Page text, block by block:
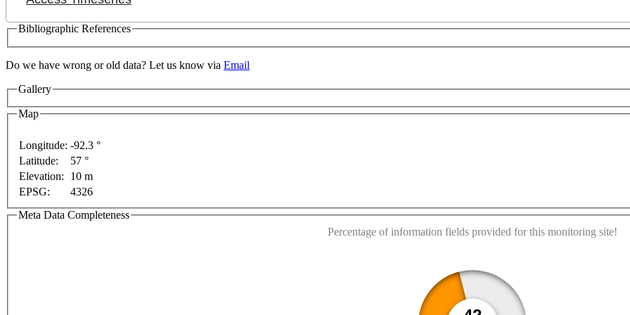
Bibliographic References
Do we have wrong or old data? Let us know via Email
Gallery
Map
For development purposes only
For development purposes only For
For development purposes only
Longitude: -92.3 °
Latitude:
57 °
Elevation:
10 m
EPSG:
4326
Meta Data Completeness
Percentage of information fields provided for this monitoring site!